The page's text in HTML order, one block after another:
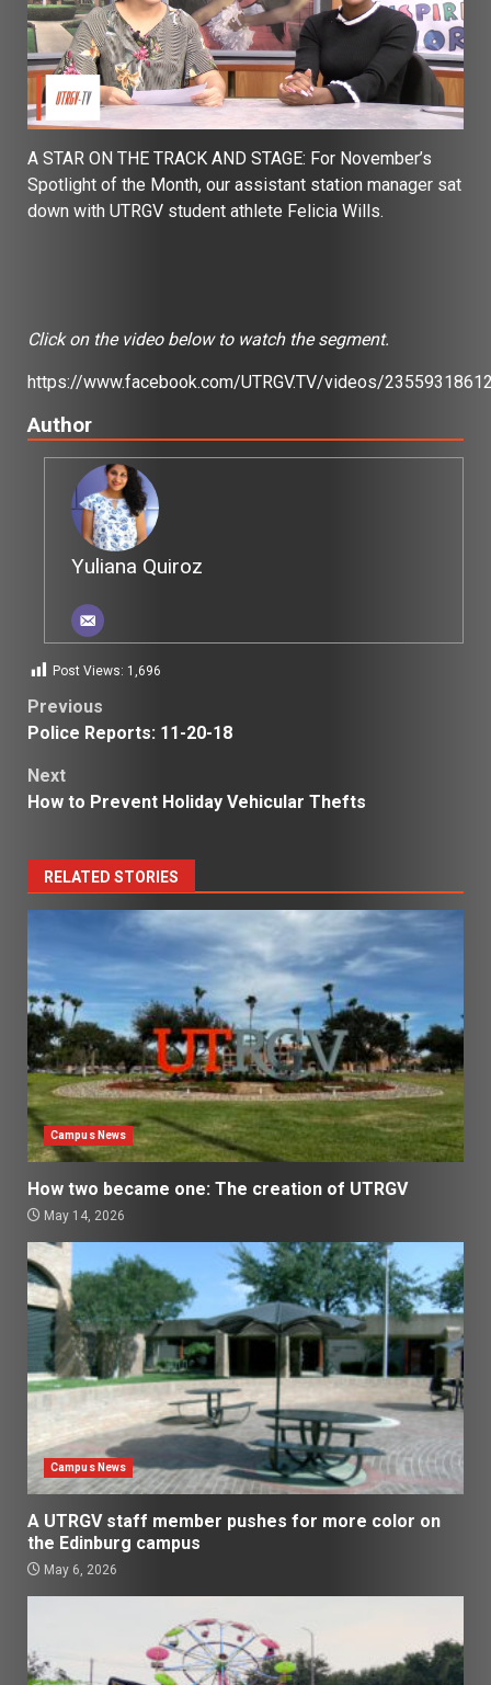
A STAR ON THE TRACK AND STAGE: For November’s
Spotlight of the Month, our assistant station manager sat
down with UTRGV student athlete Felicia Wills.
Click on the video below to watch the segment.
https://www.facebook.com/UTRGV.TV/videos/
Author
Yuliana Quiroz
Post Views: 1,696
Post
Previous
Police Reports: 11-20-18
Next
How to Prevent Holiday Vehicular Thefts
RELATED STORIES
Campus News
How two became one: The creation of UTRGV
May 14, 2026
Campus News
A UTRGV staff member pushes for more color on
the Edinburg campus
May 6, 2026